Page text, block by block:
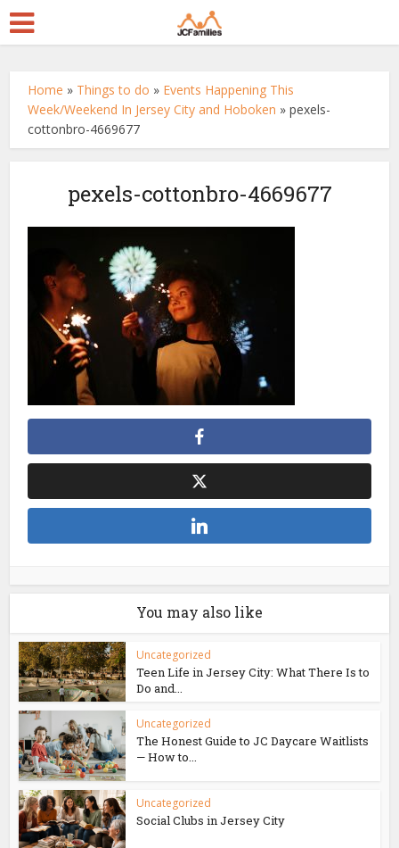
Home » Things to do » Events Happening This
Week/Weekend In Jersey City and Hoboken »pexels-
cottonbro-4669677
pexels-cottonbro-4669677
You may also like
Uncategorized
Teen Life in Jersey City: What There Is to
Do and...
Uncategorized
The Honest Guide to JC Daycare Waitlists
— How to...
Uncategorized
Social Clubs in Jersey City